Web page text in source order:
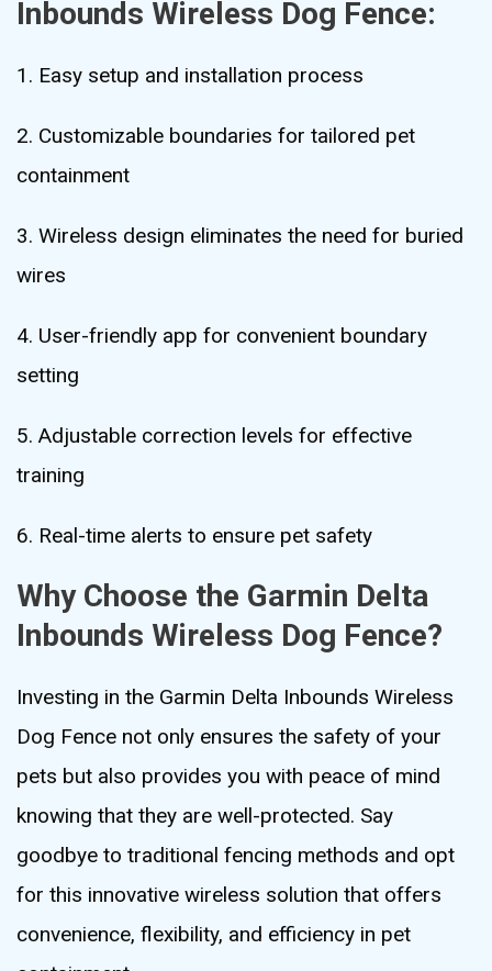
Inbounds Wireless Dog Fence:
1. Easy setup and installation process
2. Customizable boundaries for tailored pet
containment
3. Wireless design eliminates the need for buried
wires
4. User-friendly app for convenient boundary
setting
5. Adjustable correction levels for effective
training
6. Real-time alerts to ensure pet safety
Why Choose the Garmin Delta
Inbounds Wireless Dog Fence?
Investing in the Garmin Delta Inbounds Wireless
Dog Fence not only ensures the safety of your
pets but also provides you with peace of mind
knowing that they are well-protected. Say
goodbye to traditional fencing methods and opt
for this innovative wireless solution that offers
convenience, flexibility, and efficiency in pet